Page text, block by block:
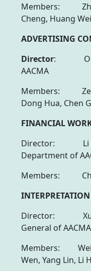
Members:
Cheng, Huang
ADVERTISING
Director: Ou
AACMA
Members: Zeng
Dong Hua, Chen
FINANCIAL
Director: Li
Department of
Members:
Director: Xue
General of AACMA
Members: Wei
Wen, Yang Lin, Li